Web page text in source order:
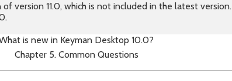
version 11.0, which is not included in the latest version.
is new in Keyman Desktop 10.0?
Chapter 5. Common Questions